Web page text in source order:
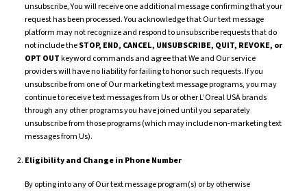
unsubscribe, You will receive one additional message confirming that your
request has been processed. You acknowledge that Our text message
platform may not recognize and respond to unsubscribe requests that do
not include theSTOP, END, CANCEL, UNSUBSCRIBE, QUIT, REVOKE, or
OPT OUTkeyword commands and agree that We and Our service
providers will have no liability for failing to honor such requests. If you
unsubscribe from one of Our marketing text message programs, you may
continue to receive text messages from Us or other L’Oreal USA brands
through any other programs you have joined until you separately
unsubscribe from those programs (which may include non-marketing text
messages from Us).
Eligibility and Change in Phone Number
By opting into any of Our text message program(s) or by otherwise